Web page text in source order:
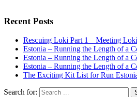
Recent Posts
Rescuing Loki Part 1 – Meeting Loki
Estonia – Running the Length of a
Estonia – Running the Length of a
Estonia – Running the Length of a
The Exciting Kit List for Run
Search for: